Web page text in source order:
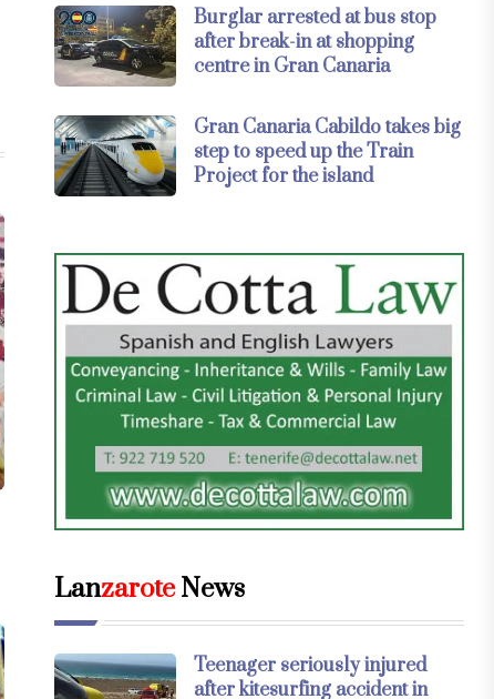
Burglar arrested at bus stop
after break-in at shopping
centre in Gran Canaria
Gran Canaria Cabildo takes big
step to speed up the Train
Project for the island
LanzaroteNews
Teenager seriously injured
after kitesurfing accident in